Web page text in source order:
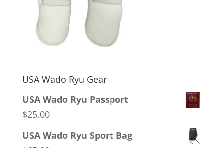
USA Wado Ryu Gear
USA Wado Ryu Passport
$25.00
USA Wado Ryu Sport Bag